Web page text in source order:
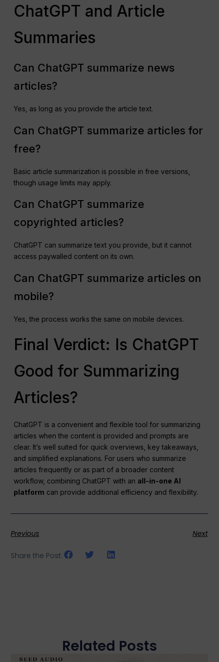
ChatGPT and Article
Summaries
Can ChatGPT summarize news
articles?
Yes, as long as you provide the article text.
Can ChatGPT summarize articles for
free?
Basic article summarization is possible in free versions,
though usage limits may apply.
Can ChatGPT summarize
copyrighted articles?
ChatGPT can summarize text you provide, but it cannot
access paywalled content on its own.
Can ChatGPT summarize articles on
mobile?
Yes, the process works the same on mobile devices.
Final Verdict: Is ChatGPT
Good for Summarizing
Articles?
ChatGPT is a convenient and flexible tool for summarizing
articles when the content is provided and prompts are
clear. It’s well suited for quick overviews, key takeaways,
and simplified explanations. For users who summarize
articles frequently or as part of a broader content
workflow, combining ChatGPT with an all‑in‑one AI
platform can provide additional efficiency and flexibility.
Previous Next
Share the Post:
Related Posts